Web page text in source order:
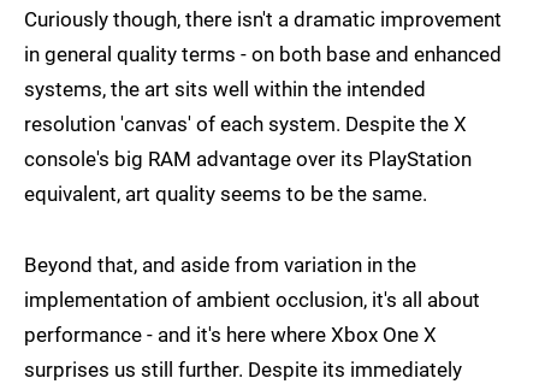
Curiously though, there isn't a dramatic improvement
in general quality terms - on both base and enhanced
systems, the art sits well within the intended
resolution 'canvas' of each system. Despite the X
console's big RAM advantage over its PlayStation
equivalent, art quality seems to be the same.
Beyond that, and aside from variation in the
implementation of ambient occlusion, it's all about
performance - and it's here where Xbox One X
surprises us still further. Despite its immediately